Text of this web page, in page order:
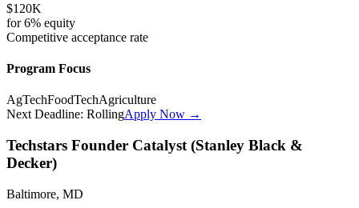
$120K
for6% equity
Competitive acceptance rate
Program Focus
AgTechFoodTechAgriculture
Next Deadline: RollingApply Now →
Techstars Founder Catalyst (Stanley Black &
Decker)
Baltimore, MD